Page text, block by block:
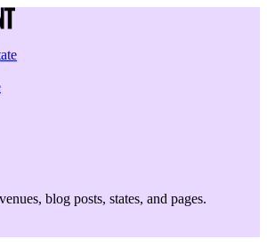
blog posts, states, and pages.